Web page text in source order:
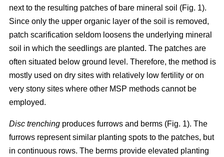
next to the resulting patches of bare mineral soil (Fig. 1).
Since only the upper organic layer of the soil is removed,
patch scarification seldom loosens the underlying mineral
soil in which the seedlings are planted. The patches are
often situated below ground level. Therefore, the method is
mostly used on dry sites with relatively low fertility or on
very stony sites where other MSP methods cannot be
employed.
Disc trenching produces furrows and berms (Fig. 1). The
furrows represent similar planting spots to the patches, but
in continuous rows. The berms provide elevated planting